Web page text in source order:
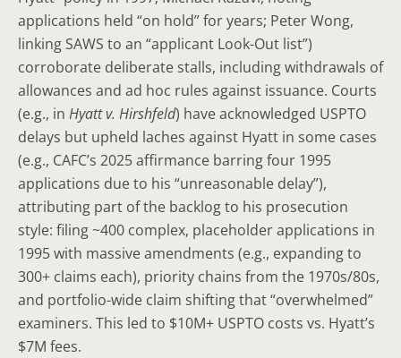
applications held “on hold” for years; Peter Wong,
linking SAWS to an “applicant Look-Out list”)
corroborate deliberate stalls, including withdrawals of
allowances and ad hoc rules against issuance. Courts
(e.g., in Hyatt v. Hirshfeld) have acknowledged USPTO
delays but upheld laches against Hyatt in some cases
(e.g., CAFC’s 2025 affirmance barring four 1995
applications due to his “unreasonable delay”),
attributing part of the backlog to his prosecution
style: filing ~400 complex, placeholder applications in
1995 with massive amendments (e.g., expanding to
300+ claims each), priority chains from the 1970s/80s,
and portfolio-wide claim shifting that “overwhelmed”
examiners. This led to $10M+ USPTO costs vs. Hyatt’s
$7M fees.